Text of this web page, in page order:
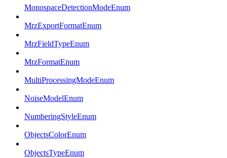
MonospaceDetectionModeEnum
MrzExportFormatEnum
MrzFieldTypeEnum
MrzFormatEnum
MultiProcessingModeEnum
NoiseModelEnum
NumberingStyleEnum
ObjectsColorEnum
ObjectsTypeEnum